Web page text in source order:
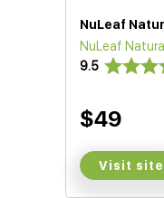
NuLeaf
NuLeaf
9.5
$49
Visit site